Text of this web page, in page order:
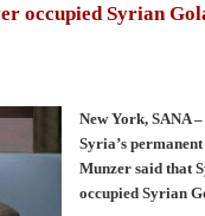
occupied Syrian
New York, SANA
Syria’s
Munzer said that
occupied Syrian